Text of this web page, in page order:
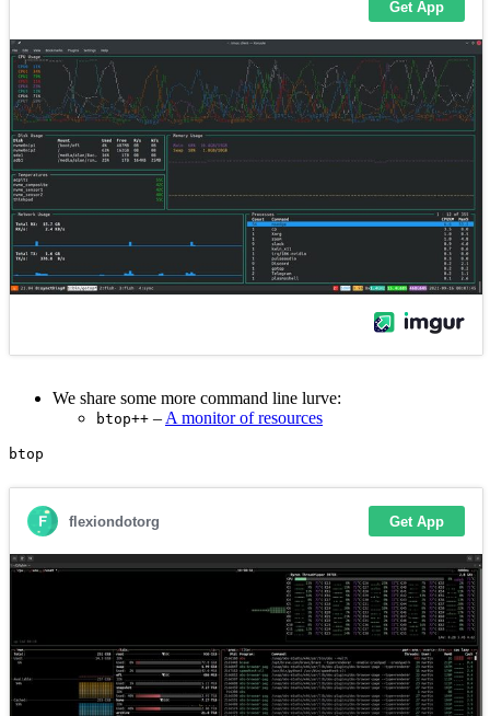
We share some more command line lurve:
btop++ – A monitor of resources